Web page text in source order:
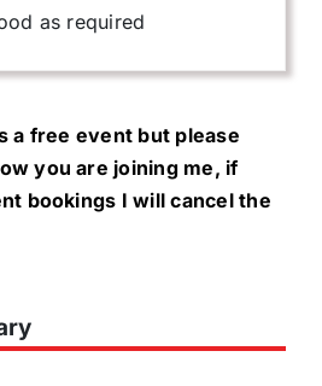
as required
a free event but please
you are joining me, if
bookings I will cancel the